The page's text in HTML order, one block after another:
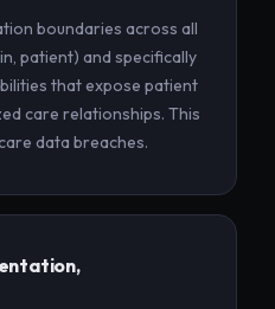
boundaries across all
patient) and specifically
that expose patient
care relationships. This
data breaches.